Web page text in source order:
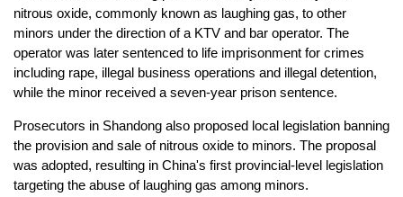
nitrous oxide, commonly known as laughing gas, to other
minors under the direction of a KTV and bar operator. The
operator was later sentenced to life imprisonment for crimes
including rape, illegal business operations and illegal detention,
while the minor received a seven-year prison sentence.
Prosecutors in Shandong also proposed local legislation banning
the provision and sale of nitrous oxide to minors. The proposal
was adopted, resulting in China's first provincial-level legislation
targeting the abuse of laughing gas among minors.